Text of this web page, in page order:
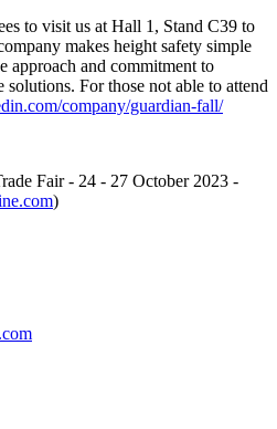
to visit us at Hall 1, Stand C39 to
makes height safety simple
approach and commitment to
For those not able to attend
company/guardian-fall/
Fair - 24 - 27 October 2023 -
)